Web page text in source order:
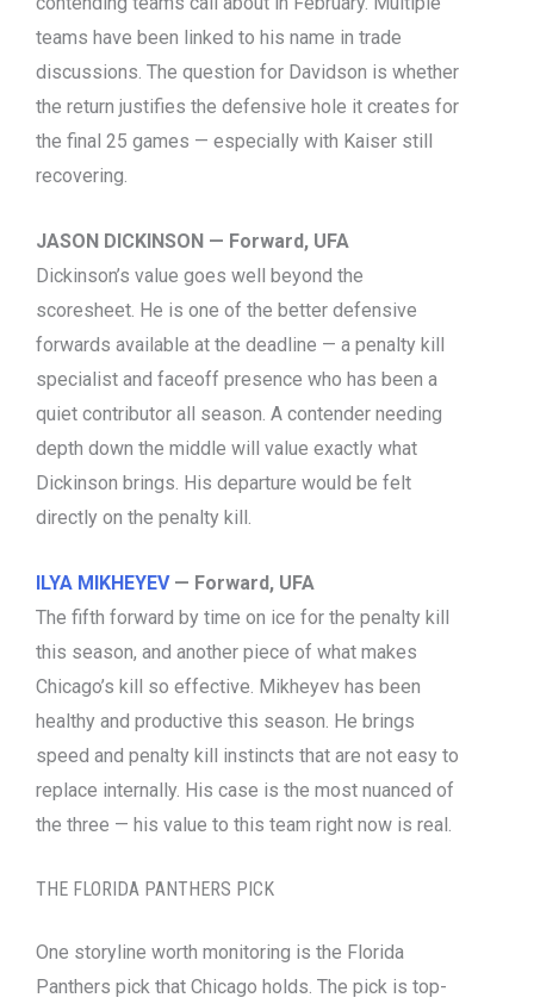
teams have been linked to his name in trade
discussions. The question for Davidson is whether
the return justifies the defensive hole it creates for
the final 25 games — especially with Kaiser still
recovering.
JASON DICKINSON — Forward, UFA
Dickinson’s value goes well beyond the
scoresheet. He is one of the better defensive
forwards available at the deadline — a penalty kill
specialist and faceoff presence who has been a
quiet contributor all season. A contender needing
depth down the middle will value exactly what
Dickinson brings. His departure would be felt
directly on the penalty kill.
ILYA MIKHEYEV— Forward, UFA
The fifth forward by time on ice for the penalty kill
this season, and another piece of what makes
Chicago’s kill so effective. Mikheyev has been
healthy and productive this season. He brings
speed and penalty kill instincts that are not easy to
replace internally. His case is the most nuanced of
the three — his value to this team right now is real.
THE FLORIDA PANTHERS PICK
One storyline worth monitoring is the Florida
Panthers pick that Chicago holds. The pick is top-